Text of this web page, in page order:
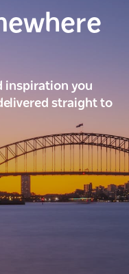
inspiration you
straight to